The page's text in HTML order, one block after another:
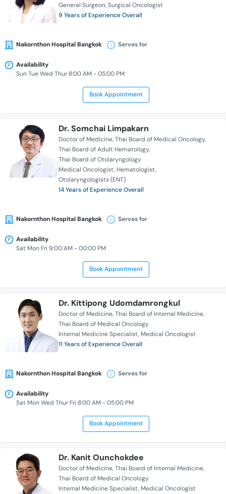
General Surgeon Surgical Oncologist
9 Years of Experience Overall
Nakornthon Hospital Bangkok Serves for
Availability
Sun Tue Wed Thur 8:00 AM - 05:00 PM
Book Appointment
Dr. Somchai Limpakarn
Doctor of Medicine Thai Board of Medical Oncology
Thai Board of Adult Hematology
Thai Board of Otolaryngology
Medical Oncologist Hematologist
Otolaryngologists (ENT)
14 Years of Experience Overall
Nakornthon Hospital Bangkok Serves for
Availability
Sat Mon Fri 9:00 AM - 00:00 PM
Book Appointment
Dr. Kittipong Udomdamrongkul
Doctor of Medicine Thai Board of Internal Medicine
Thai Board of Medical Oncology
Internal Medicine Specialist Medical Oncologist
11 Years of Experience Overall
Nakornthon Hospital Bangkok Serves for
Availability
Sat Mon Wed Thur Fri 8:00 AM - 05:00 PM
Book Appointment
Dr. Kanit Ounchokdee
Doctor of Medicine Thai Board of Internal Medicine
Thai Board of Medical Oncology
Internal Medicine Specialist Medical Oncologist